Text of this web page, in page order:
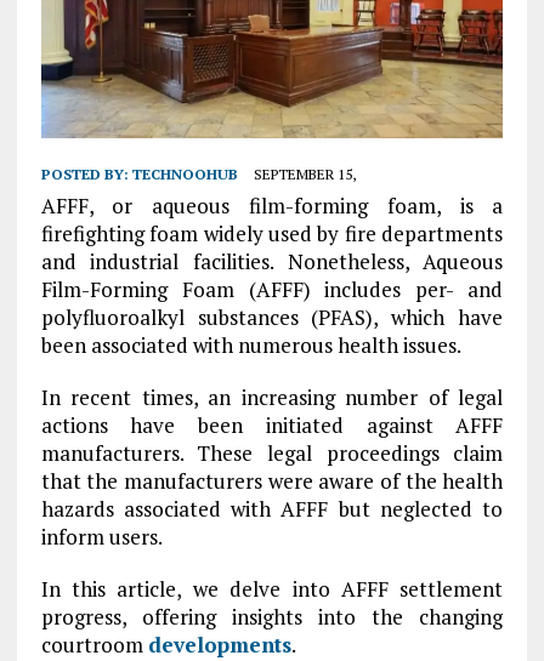
POSTED BY: TECHNOOHUB SEPTEMBER 15,
AFFF, or aqueous film-forming foam, is a
firefighting foam widely used by fire departments
and industrial facilities. Nonetheless, Aqueous
Film-Forming Foam (AFFF) includes per- and
polyfluoroalkyl substances (PFAS), which have
been associated with numerous health issues.
In recent times, an increasing number of legal
actions have been initiated against AFFF
manufacturers. These legal proceedings claim
that the manufacturers were aware of the health
hazards associated with AFFF but neglected to
inform users.
In this article, we delve into AFFF settlement
progress, offering insights into the changing
courtroom developments.